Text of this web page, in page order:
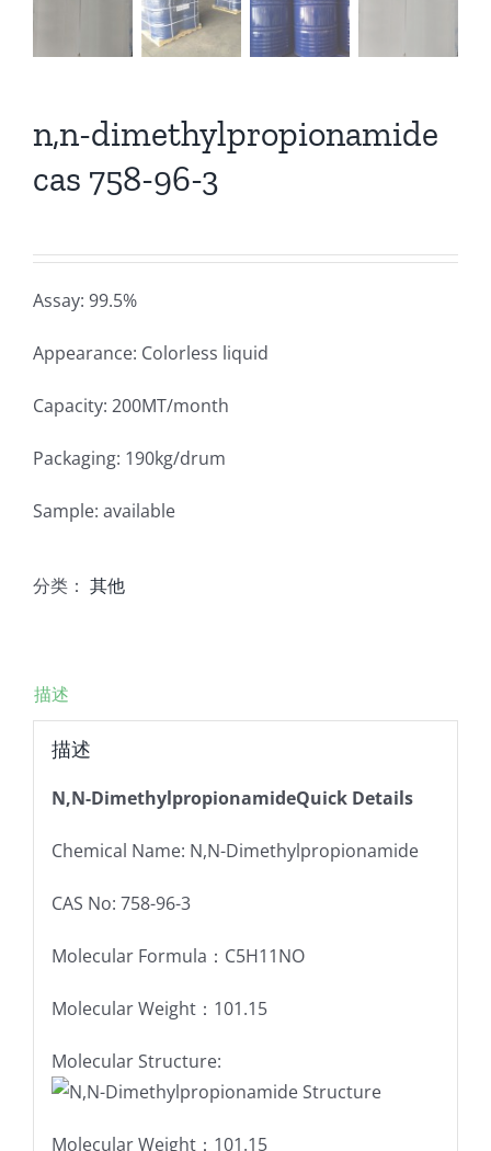
n,n-dimethylpropionamide
cas 758-96-3
Assay: 99.5%
Appearance: Colorless liquid
Capacity: 200MT/month
Packaging: 190kg/drum
Sample: available
分类： 其他
描述
描述
N,N-DimethylpropionamideQuick Details
Chemical Name: N,N-Dimethylpropionamide
CAS No: 758-96-3
Molecular Formula：C5H11NO
Molecular Weight：101.15
Molecular Structure:
Molecular Weight：101.15